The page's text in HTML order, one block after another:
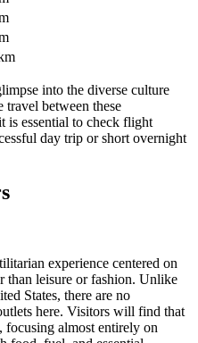
into the diverse culture
travel between these
is essential to check flight
day trip or short overnight
experience centered on
than leisure or fashion. Unlike
States, there are no
here. Visitors will find that
focusing almost entirely on